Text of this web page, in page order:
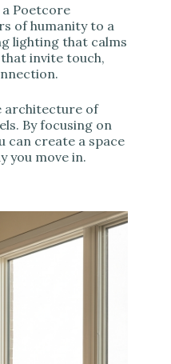
Poetcore
of humanity to a
lighting that calms
invite touch,
architecture of
By focusing on
can create a space
you move in.